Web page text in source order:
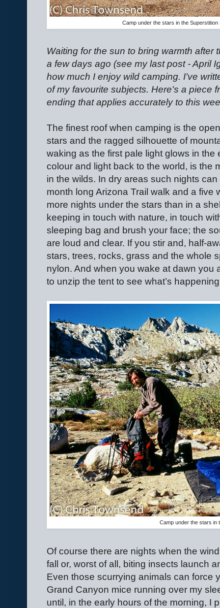
Camp under the stars in the
Waiting for the sun to bring warmth after
a few days ago (see my last post - April
how much I enjoy wild camping. I've
of my favourite subjects. Here's a piece
ending that applies accurately to this
The finest roof when camping is the
stars and the ragged silhouette of
waking as the first pale light glows in
colour and light back to the world, is the
in the wilds. In dry areas such nights
month long Arizona Trail walk and a five
more nights under the stars than in a
keeping in touch with nature, in touch
sleeping bag and brush your face; the
are loud and clear. If you stir and, half-
stars, trees, rocks, grass and the whole
nylon. And when you wake at dawn you
to unzip the tent to see what’s
Camp under the stars in
Of course there are nights when the
fall or, worst of all, biting insects launch
Even those scurrying animals can force
Grand Canyon mice running over my
until, in the early hours of the morning, I